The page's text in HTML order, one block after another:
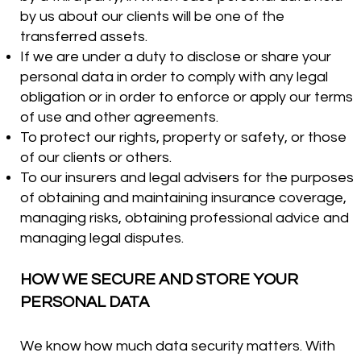
by us about our clients will be one of the
transferred assets.
If we are under a duty to disclose or share your
personal data in order to comply with any legal
obligation or in order to enforce or apply our terms
of use and other agreements.
To protect our rights, property or safety, or those
of our clients or others.
To our insurers and legal advisers for the purposes
of obtaining and maintaining insurance coverage,
managing risks, obtaining professional advice and
managing legal disputes.
HOW WE SECURE AND STORE YOUR
PERSONAL DATA
We know how much data security matters. With